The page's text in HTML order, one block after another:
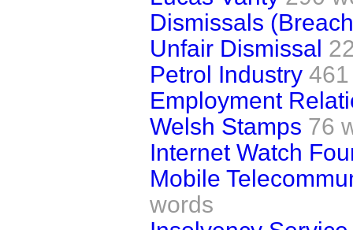
Dismissals
Unfair Dismissal
Petrol Industry
Employment
Welsh Stamps 76
Internet Watch
Mobile
words